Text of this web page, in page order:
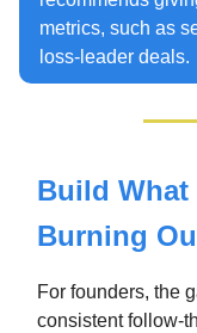
metrics, such as
loss-leader deals.
Build
Burning
For founders, the
consistent